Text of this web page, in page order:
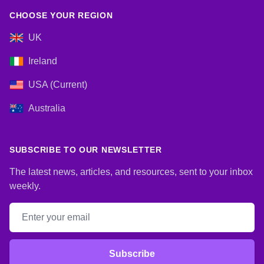
CHOOSE YOUR REGION
UK
Ireland
USA (Current)
Australia
SUBSCRIBE TO OUR NEWSLETTER
The latest news, articles, and resources, sent to your inbox
weekly.
Email address
Subscribe